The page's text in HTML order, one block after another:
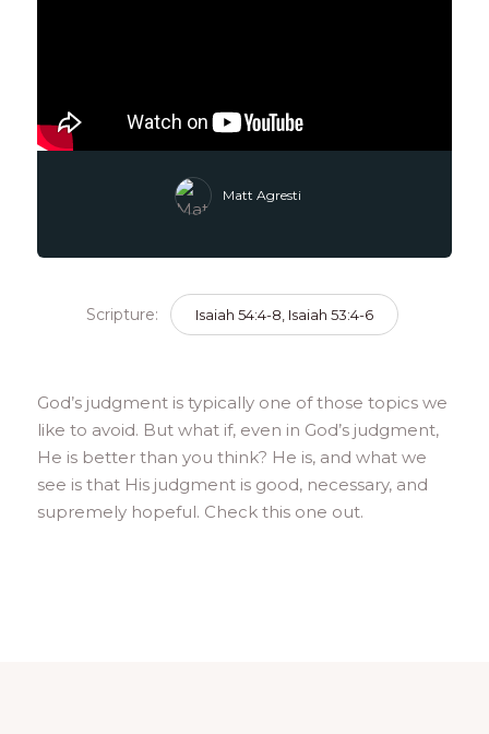
Matt Agresti
Scripture: Isaiah 54:4-8, Isaiah 53:4-6
God’s judgment is typically one of those topics we
like to avoid. But what if, even in God’s judgment,
He is better than you think? He is, and what we
see is that His judgment is good, necessary, and
supremely hopeful. Check this one out.